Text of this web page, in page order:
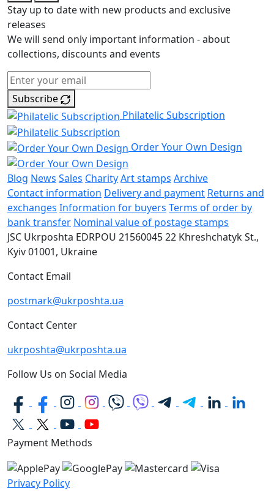
Stay up to date with new products and exclusive
releases
We will send only important information - about
collections, discounts and events
Subscribe
Philatelic Subscription
Order Your Own Design
Blog News Sales CharityArt stamps Archive
Contact information Delivery and payment Returns and
exchanges Information for buyers Terms of order by
bank transfer Nominal value of postage stamps
JSC Ukrposhta EDRPOU 2156004522 Khreshchatyk St.,
Kyiv01001, Ukraine
Contact Email
postmark@ukrposhta.ua
Contact Center
ukrposhta@ukrposhta.ua
Follow Us on Social Media
Payment Methods
Privacy Policy